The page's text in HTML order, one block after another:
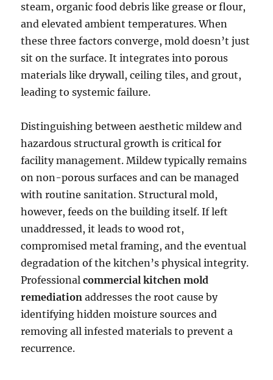
steam, organic food debris like grease or flour,
and elevated ambient temperatures. When
these three factors converge, mold doesn’t just
sit on the surface. It integrates into porous
materials like drywall, ceiling tiles, and grout,
leading to systemic failure.
Distinguishing between aesthetic mildew and
hazardous structural growth is critical for
facility management. Mildew typically remains
on non-porous surfaces and can be managed
with routine sanitation. Structural mold,
however, feeds on the building itself. If left
unaddressed, it leads to wood rot,
compromised metal framing, and the eventual
degradation of the kitchen’s physical integrity.
Professionalcommercial kitchen mold
remediation addresses the root cause by
identifying hidden moisture sources and
removing all infested materials to prevent a
recurrence.